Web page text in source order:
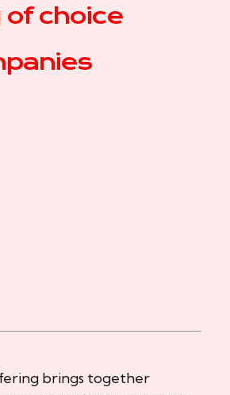
choice
brings together